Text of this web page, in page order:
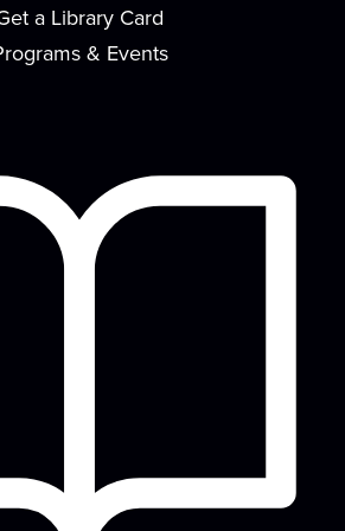
or bring a team, and test your
Indiana! We'll...
artists alike are invited to
space where you can let...
a Library Card
& Events